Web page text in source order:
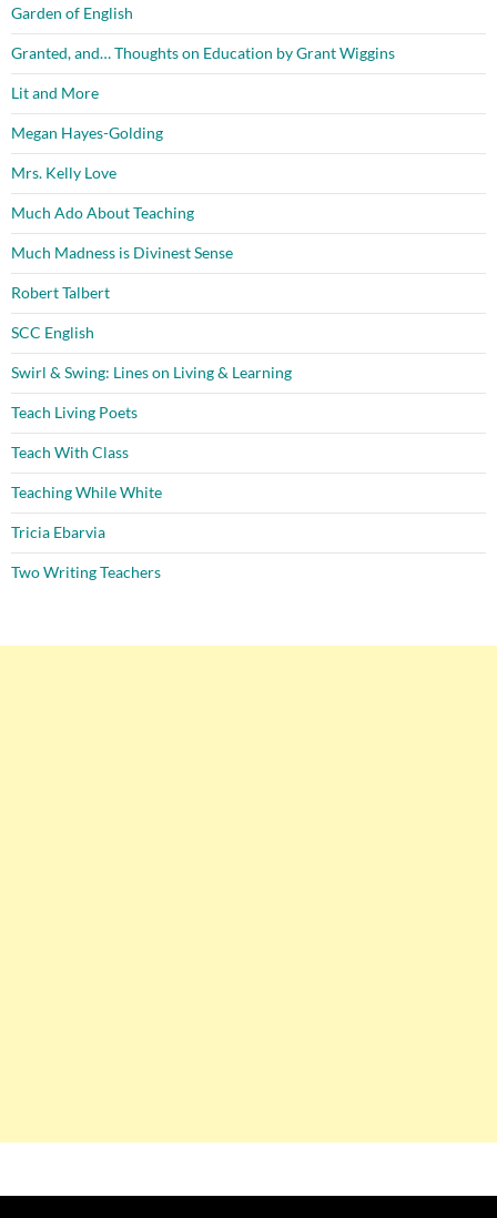
Garden of English
Granted, and… Thoughts on Education by Grant Wiggins
Lit and More
Megan Hayes-Golding
Mrs. Kelly Love
Much Ado About Teaching
Much Madness is Divinest Sense
Robert Talbert
SCC English
Swirl & Swing: Lines on Living & Learning
Teach Living Poets
Teach With Class
Teaching While White
Tricia Ebarvia
Two Writing Teachers